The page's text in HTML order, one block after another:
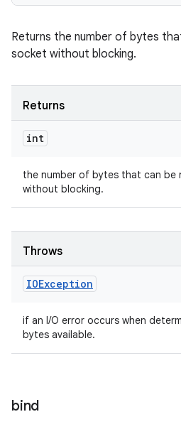
Returns the number of bytes
socket without blocking.
Returns
int
the number of bytes that can be
without blocking.
Throws
IOException
if an I/O error occurs when
bytes available.
bind